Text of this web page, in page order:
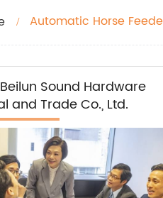
Automatic Horse
Sound Hardware
and Trade Co., Ltd.